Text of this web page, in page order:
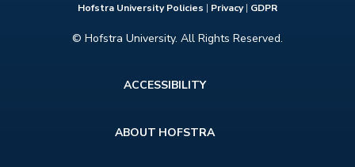
Hofstra University Policies | Privacy| GDPR
© Hofstra University. All Rights Reserved.
ACCESSIBILITY
ABOUT HOFSTRA